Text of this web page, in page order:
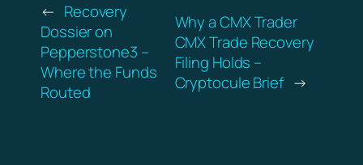
← Recovery
Dossier on
Pepperstone3 –
Where the Funds
Routed
Why a CMX Trader
CMX Trade Recovery
Filing Holds –
Cryptocule Brief →